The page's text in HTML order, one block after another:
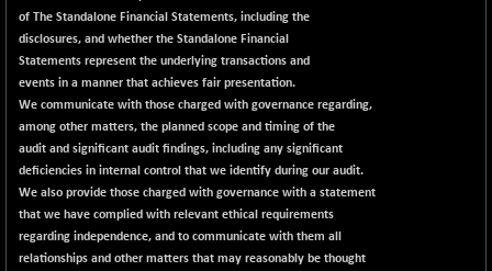
of The Standalone Financial Statements, including the
disclosures, and whether the Standalone Financial
Statements represent the underlying transactions and
events in a manner that achieves fair presentation.
We communicate with those charged with governance regarding,
among other matters, the planned scope and timing of the
audit and significant audit findings, including any significant
deficiencies in internal control that we identify during our audit.
We also provide those charged with governance with a statement
that we have complied with relevant ethical requirements
regarding independence, and to communicate with them all
relationships and other matters that may reasonably be thought